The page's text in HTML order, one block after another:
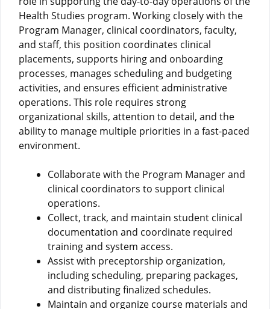
Health Studies program. Working closely with the
Program Manager, clinical coordinators, faculty,
and staff, this position coordinates clinical
placements, supports hiring and onboarding
processes, manages scheduling and budgeting
activities, and ensures efficient administrative
operations. This role requires strong
organizational skills, attention to detail, and the
ability to manage multiple priorities in a fast-paced
environment.
Collaborate with the Program Manager and
clinical coordinators to support clinical
operations.
Collect, track, and maintain student clinical
documentation and coordinate required
training and system access.
Assist with preceptorship organization,
including scheduling, preparing packages,
and distributing finalized schedules.
Maintain and organize course materials and